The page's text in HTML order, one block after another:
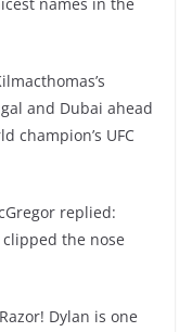
and Dubai ahead
champion’s UFC
replied:
the nose
Dylan is one